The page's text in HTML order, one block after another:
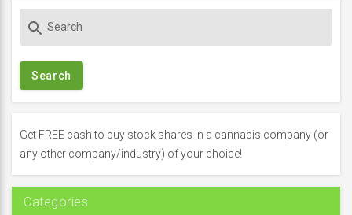
c
f
o
:
search
Get FREE cash to buy stock shares in a cannabis company (or
any other company/industry) of your choice!
Categories